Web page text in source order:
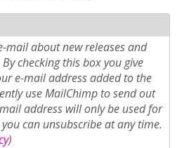
mail about new releases and
checking this box you give
e-mail address added to the
use MailChimp to send out
address will only be used for
can unsubscribe at any time.
)